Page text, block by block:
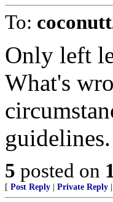
To:
Only left
What's
guidelines.
5 posted on
[ Post Reply Private Reply